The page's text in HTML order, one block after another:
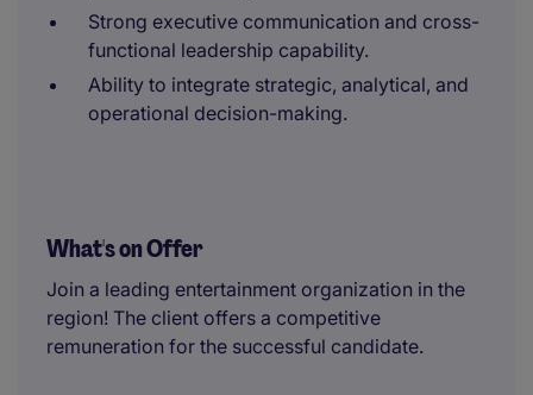
Strong executive communication and cross-
functional leadership capability.
Ability to integrate strategic, analytical, and
operational decision-making.
What's on Offer
Join a leading entertainment organization in the
region! The client offers a competitive
remuneration for the successful candidate.